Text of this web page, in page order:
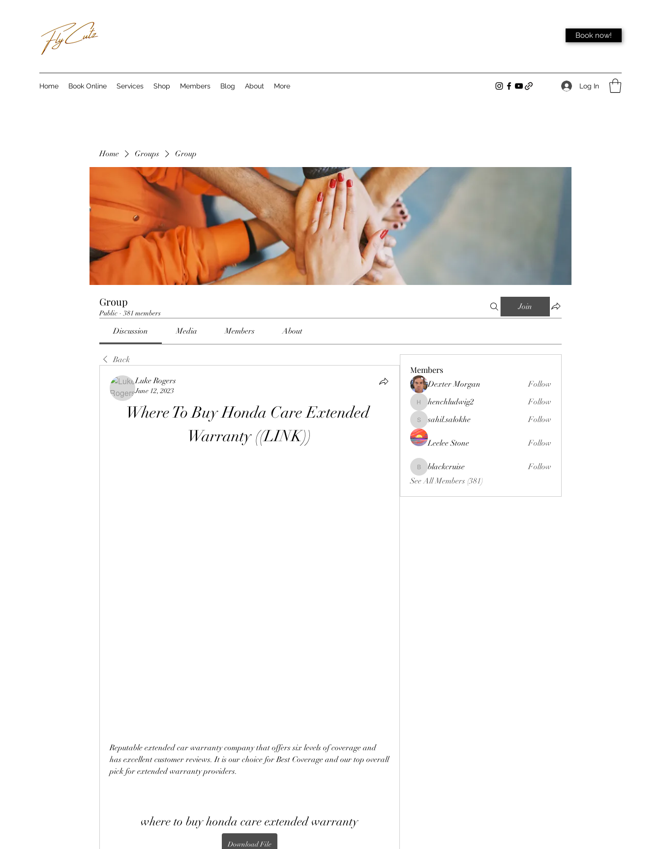
Book now!
Home Book Online Services Shop Members Blog About More Log In
Home Groups Group
Group
Public · 381 members
Join
Discussion Media Members About
Back
Luke Rogers
June 12, 2023
Where To Buy Honda Care Extended
Warranty ((LINK))
Reputable extended car warranty company that offers six levels of coverage and
has excellent customer reviews. It is our choice for Best Coverage and our top overall
pick for extended warranty providers.
where to buy honda care extended warranty
Download File
Members
Dexter Morgan Follow
henchludwig2
henchludwig2 Follow
sahil.salokhe
sahil.salokhe Follow
Leelee Stone Follow
blackcruise
blackcruise
Follow
See All Members (381)